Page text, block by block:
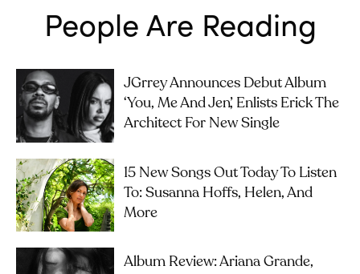
People Are Reading
JGrrey Announces Debut Album
‘you, Me And Jen’, Enlists Erick The
Architect For New Single
15 New Songs Out Today To Listen
To: Susanna Hoffs, Helen, And
More
Album Review: Ariana Grande,